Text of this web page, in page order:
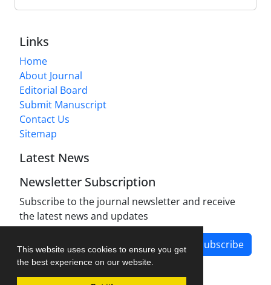
This website uses cookies to ensure you get
the best experience on our website.
Links
Home
About Journal
Editorial Board
Submit Manuscript
Contact Us
Sitemap
Latest News
Newsletter Subscription
Subscribe to the journal newsletter and receive
the latest news and updates
Subscribe